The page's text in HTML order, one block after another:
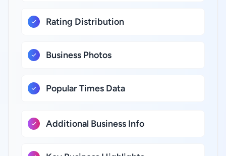
Rating Distribution
Business Photos
Popular Times Data
Additional Business Info